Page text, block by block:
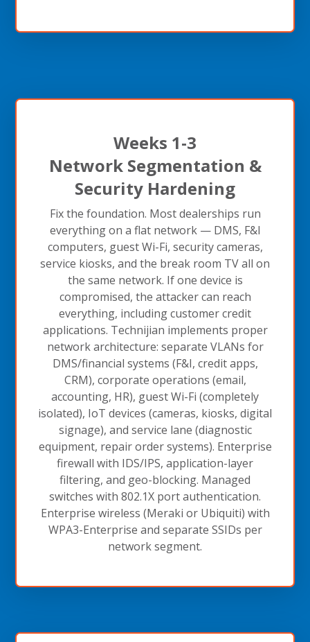
Weeks 1-3
Network Segmentation &
Security Hardening
Fix the foundation. Most dealerships run
everything on a flat network — DMS, F&I
computers, guest Wi-Fi, security cameras,
service kiosks, and the break room TV all on
the same network. If one device is
compromised, the attacker can reach
everything, including customer credit
applications. Technijian implements proper
network architecture: separate VLANs for
DMS/financial systems (F&I, credit apps,
CRM), corporate operations (email,
accounting, HR), guest Wi-Fi (completely
isolated), IoT devices (cameras, kiosks, digital
signage), and service lane (diagnostic
equipment, repair order systems). Enterprise
firewall with IDS/IPS, application-layer
filtering, and geo-blocking. Managed
switches with 802.1X port authentication.
Enterprise wireless (Meraki or Ubiquiti) with
WPA3-Enterprise and separate SSIDs per
network segment.